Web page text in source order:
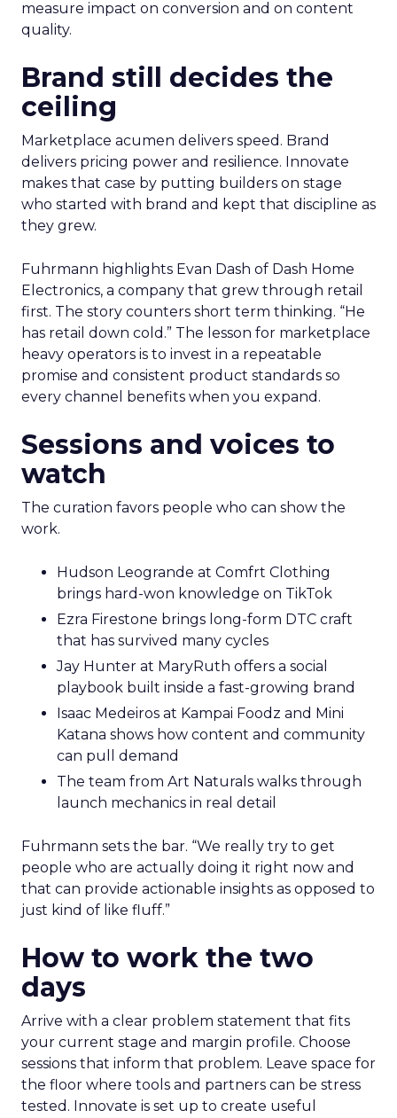
measure impact on conversion and on content
quality.
Brand still decides the
ceiling
Marketplace acumen delivers speed. Brand
delivers pricing power and resilience. Innovate
makes that case by putting builders on stage
who started with brand and kept that discipline as
they grew.
Fuhrmann highlights Evan Dash of Dash Home
Electronics, a company that grew through retail
first. The story counters short term thinking. “He
has retail down cold.” The lesson for marketplace
heavy operators is to invest in a repeatable
promise and consistent product standards so
every channel benefits when you expand.
Sessions and voices to
watch
The curation favors people who can show the
work.
Hudson Leogrande at Comfrt Clothing
brings hard-won knowledge on TikTok
Ezra Firestone brings long-form DTC craft
that has survived many cycles
Jay Hunter at MaryRuth offers a social
playbook built inside a fast-growing brand
Isaac Medeiros at Kampai Foodz and Mini
Katana shows how content and community
can pull demand
The team from Art Naturals walks through
launch mechanics in real detail
Fuhrmann sets the bar. “We really try to get
people who are actually doing it right now and
that can provide actionable insights as opposed to
just kind of like fluff.”
How to work the two
days
Arrive with a clear problem statement that fits
your current stage and margin profile. Choose
sessions that inform that problem. Leave space for
the floor where tools and partners can be stress
tested. Innovate is set up to create useful